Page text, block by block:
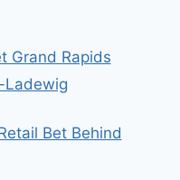
Grand Rapids
Ladewig
Bet Behind